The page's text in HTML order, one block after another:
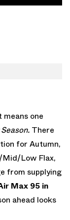
one
There
for Autumn,
Mid/Low Flax,
from supplying
Max 95 in
ahead looks